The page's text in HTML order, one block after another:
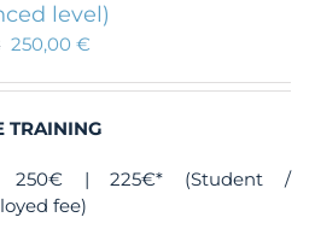
level)
250,00€
TRAINING
250€ | 225€* (Student /
fee)